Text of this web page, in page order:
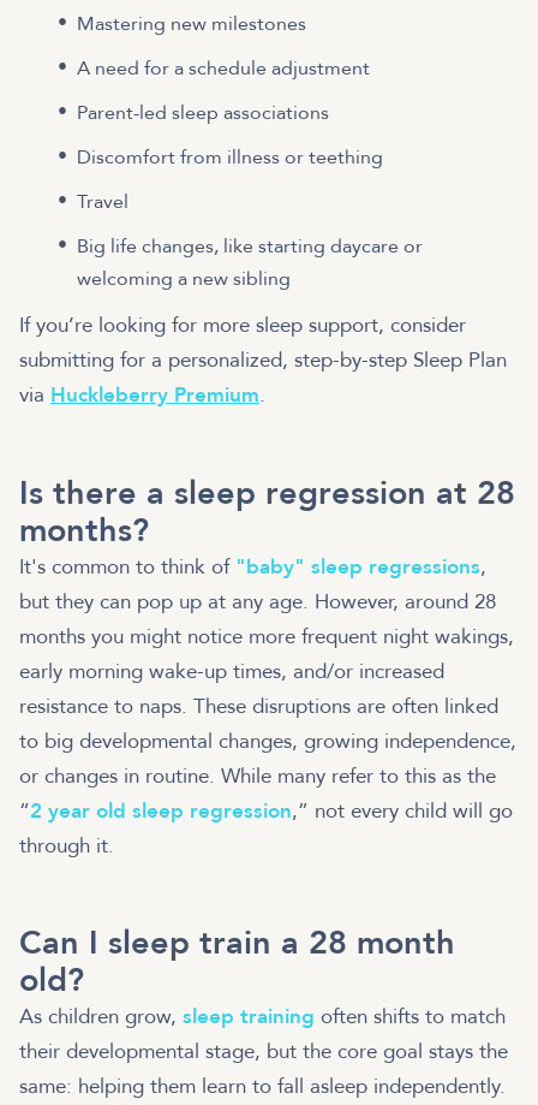
Mastering new milestones
A need for a schedule adjustment
Parent-led sleep associations
Discomfort from illness or teething
Travel
Big life changes, like starting daycare or
welcoming a new sibling
If you’re looking for more sleep support, consider
submitting for a personalized, step-by-step Sleep Plan
via Huckleberry Premium.
Is there a sleep regression at 28
months?
It's common to think of "baby" sleep regressions,
but they can pop up at any age. However, around 28
months you might notice more frequent night wakings,
early morning wake-up times, and/or increased
resistance to naps. These disruptions are often linked
to big developmental changes, growing independence,
or changes in routine. While many refer to this as the
“2 year old sleep regression,” not every child will go
through it.
Can I sleep train a 28 month
old?
As children grow, sleep training often shifts to match
their developmental stage, but the core goal stays the
same: helping them learn to fall asleep independently.